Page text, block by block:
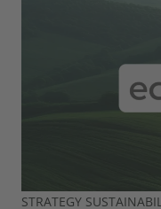
STRATEGY